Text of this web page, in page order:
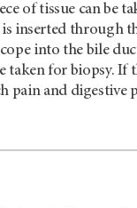
of tissue can be
inserted through
into the bile
taken for biopsy. If
pain and digestive